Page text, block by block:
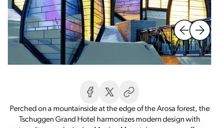
Perched on a mountainside at the edge of the Arosa forest, the
Tschuggen Grand Hotel harmonizes modern design with